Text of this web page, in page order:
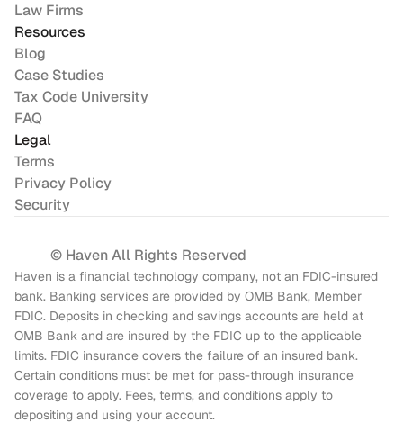
Law Firms
Resources
Blog
Case Studies
Tax Code University
FAQ
Legal
Terms
Privacy Policy
Security
© Haven All Rights Reserved
Haven is a financial technology company, not an FDIC-insured
bank. Banking services are provided by OMB Bank, Member
FDIC. Deposits in checking and savings accounts are held at
OMB Bank and are insured by the FDIC up to the applicable
limits. FDIC insurance covers the failure of an insured bank.
Certain conditions must be met for pass-through insurance
coverage to apply. Fees, terms, and conditions apply to
depositing and using your account.